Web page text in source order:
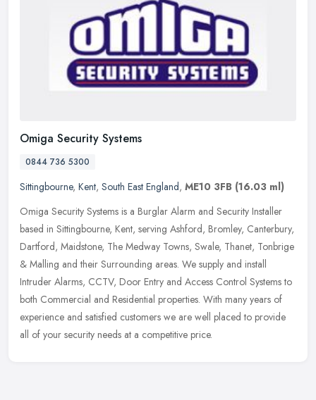
Omiga Security Systems
0844 736 5300
Sittingbourne, Kent, South East England, ME10 3FB (16.03 ml)
Omiga Security Systems is a Burglar Alarm and Security Installer
based in Sittingbourne, Kent, serving Ashford, Bromley, Canterbury,
Dartford, Maidstone, The Medway Towns, Swale, Thanet, Tonbrige
& Malling and their Surrounding areas. We supply and install
Intruder Alarms, CCTV, Door Entry and Access Control Systems to
both Commercial and Residential properties. With many years of
experience and satisfied customers we are well placed to provide
all of your security needs at a competitive price.